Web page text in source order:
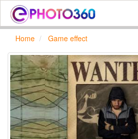
Home Game effect